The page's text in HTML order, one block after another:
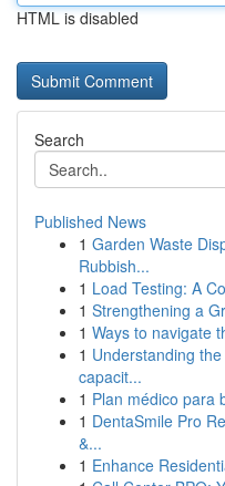
HTML is disabled
Search
Published News
1 Garden Waste
Rubbish...
1 Load Testing: A
1 Strengthening a
1 Ways to navigate
1 Understanding
capacit...
1 Plan médico para
1 DentaSmile Pro
&...
1 Enhance